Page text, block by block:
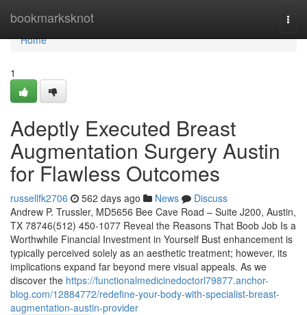
bookmarksknot
Home
Home
1
Adeptly Executed Breast
Augmentation Surgery Austin
for Flawless Outcomes
russellfk2706 562 days ago News
Discuss
Andrew P. Trussler, MD5656 Bee Cave Road – Suite J200, Austin,
TX 78746(512) 450-1077 Reveal the Reasons That Boob Job Is a
Worthwhile Financial Investment in Yourself Bust enhancement is
typically perceived solely as an aesthetic treatment; however, its
implications expand far beyond mere visual appeals. As we
discover the https://functionalmedicinedoctorl79877.anchor-
blog.com/12884772/redefine-your-body-with-specialist-breast-
augmentation-austin-provider